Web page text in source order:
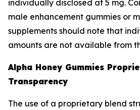
individually disclosed at 5 mg.
male enhancement gummies or
supplements should note that
amounts are not available from
Alpha Honey Gummies
Transparency
The use of a proprietary blend